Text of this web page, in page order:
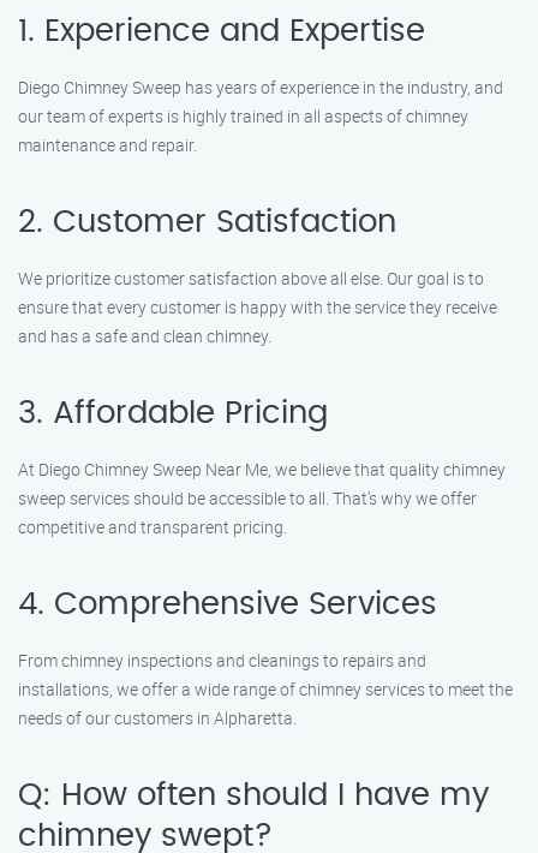
1. Experience and Expertise
Diego Chimney Sweep has years of experience in the industry, and
our team of experts is highly trained in all aspects of chimney
maintenance and repair.
2. Customer Satisfaction
We prioritize customer satisfaction above all else. Our goal is to
ensure that every customer is happy with the service they receive
and has a safe and clean chimney.
3. Affordable Pricing
At Diego Chimney Sweep Near Me, we believe that quality chimney
sweep services should be accessible to all. That’s why we offer
competitive and transparent pricing.
4. Comprehensive Services
From chimney inspections and cleanings to repairs and
installations, we offer a wide range of chimney services to meet the
needs of our customers in Alpharetta.
Q: How often should I have my
chimney swept?